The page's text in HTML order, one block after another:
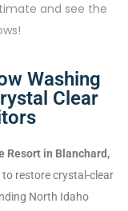
and see the
Washing
Clear
Resort in Blanchard,
to restore crystal-clear
North Idaho